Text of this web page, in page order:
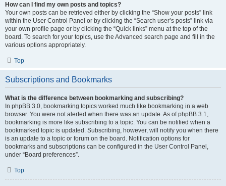
How can I find my own posts and topics?
Your own posts can be retrieved either by clicking the “Show your posts” link
within the User Control Panel or by clicking the “Search user’s posts” link via
your own profile page or by clicking the “Quick links” menu at the top of the
board. To search for your topics, use the Advanced search page and fill in the
various options appropriately.
Top
Subscriptions and Bookmarks
What is the difference between bookmarking and subscribing?
In phpBB 3.0, bookmarking topics worked much like bookmarking in a web
browser. You were not alerted when there was an update. As of phpBB 3.1,
bookmarking is more like subscribing to a topic. You can be notified when a
bookmarked topic is updated. Subscribing, however, will notify you when there
is an update to a topic or forum on the board. Notification options for
bookmarks and subscriptions can be configured in the User Control Panel,
under “Board preferences”.
Top